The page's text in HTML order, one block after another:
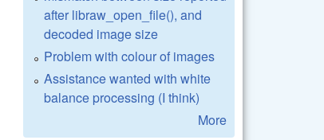
after libraw_open_file(), and
decoded image size
Problem with colour of images
Assistance wanted with white
balance processing (I think)
More